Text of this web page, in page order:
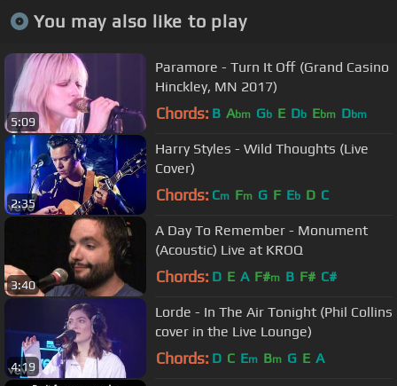
You may also like to play
5:09
Paramore - Turn It Off (Grand Casino
Hinckley, MN 2017)
Chords: B Abm Gb E Db Ebm Dbm
2:35
Harry Styles - Wild Thoughts (Live
Cover)
Chords: Cm Fm G F Eb D C
3:40
A Day To Remember - Monument
(Acoustic) Live at KROQ
Chords: D E A F#m B F# C#
4:19
Lorde - In The Air Tonight (Phil Collins
cover in the Live Lounge)
Chords: D C Em Bm G E A